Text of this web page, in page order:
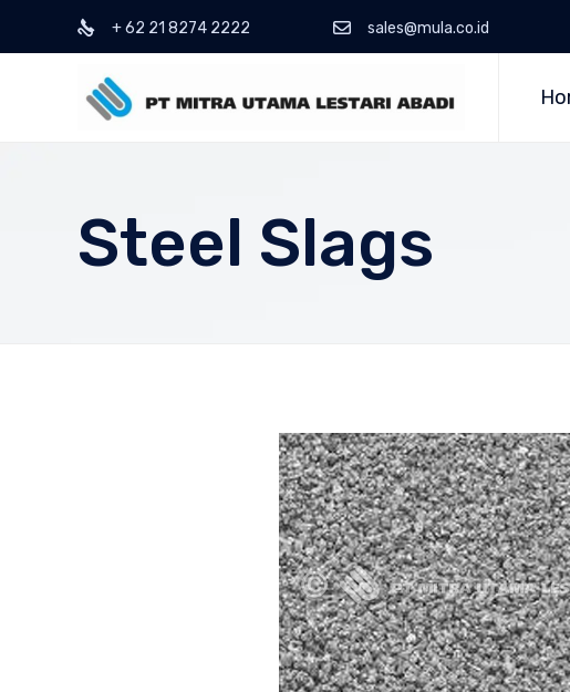
+ 62 21 8274 2222 sales@mula.co.id
Steel Slags